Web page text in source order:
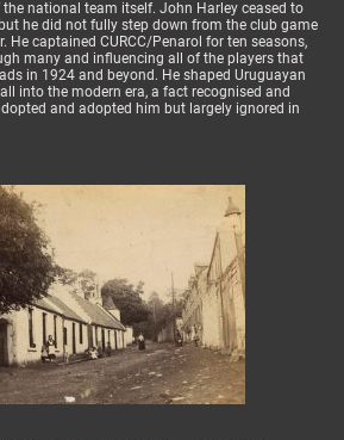
national team itself. John Harley ceased to
he did not fully step down from the club game
He captained CURCC/Penarol for ten seasons,
many and influencing all of the players that
in 1924 and beyond. He shaped Uruguayan
into the modern era, a fact recognised and
and adopted him but largely ignored in